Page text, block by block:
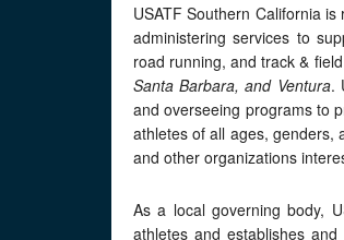
USATF Southern California is
administering services to
road running, and track &
Santa Barbara, and Ventura.
and overseeing programs to
athletes of all ages, genders,
and other organizations
As a local governing body,
athletes and establishes